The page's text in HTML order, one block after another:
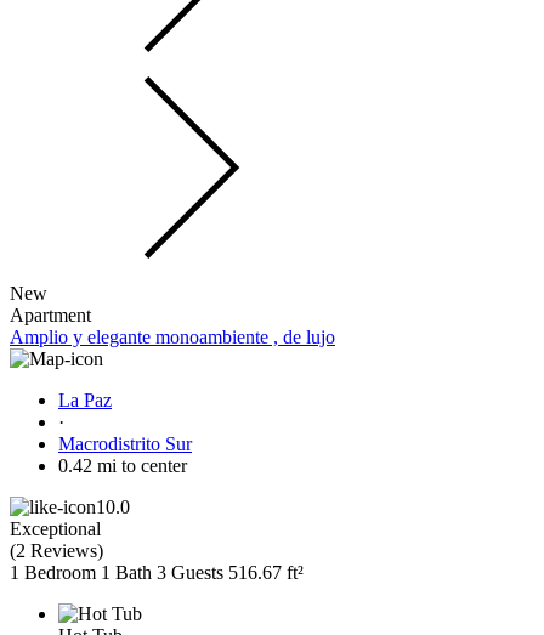
New
Apartment
Amplio y elegante monoambiente , de lujo
La Paz
·
Macrodistrito Sur
0.42 mi to center
10.0
Exceptional
(2 Reviews)
1 Bedroom 1 Bath 3 Guests 516.67 ft²